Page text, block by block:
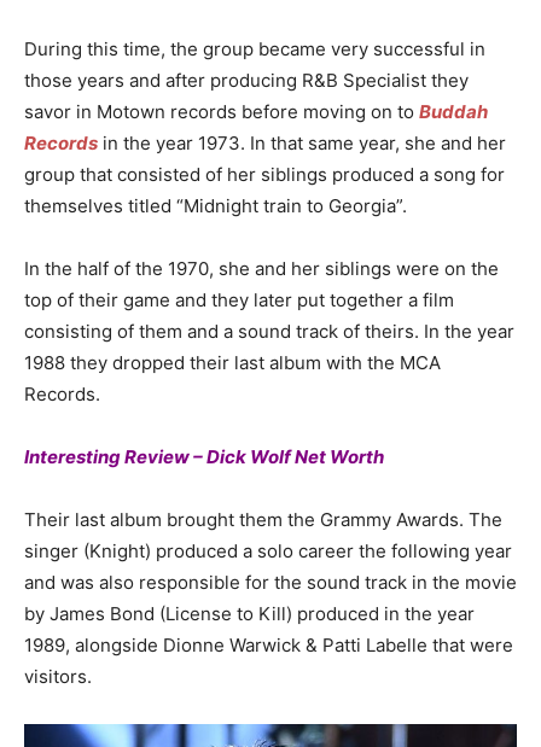
During this time, the group became very successful in
those years and after producing R&B Specialist they
savor in Motown records before moving on to Buddah
Records in the year 1973. In that same year, she and her
group that consisted of her siblings produced a song for
themselves titled “Midnight train to Georgia”.
In the half of the 1970, she and her siblings were on the
top of their game and they later put together a film
consisting of them and a sound track of theirs. In the year
1988 they dropped their last album with the MCA
Records.
Interesting Review – Dick Wolf Net Worth
Their last album brought them the Grammy Awards. The
singer (Knight) produced a solo career the following year
and was also responsible for the sound track in the movie
by James Bond (License to Kill) produced in the year
1989, alongside Dionne Warwick & Patti Labelle that were
visitors.